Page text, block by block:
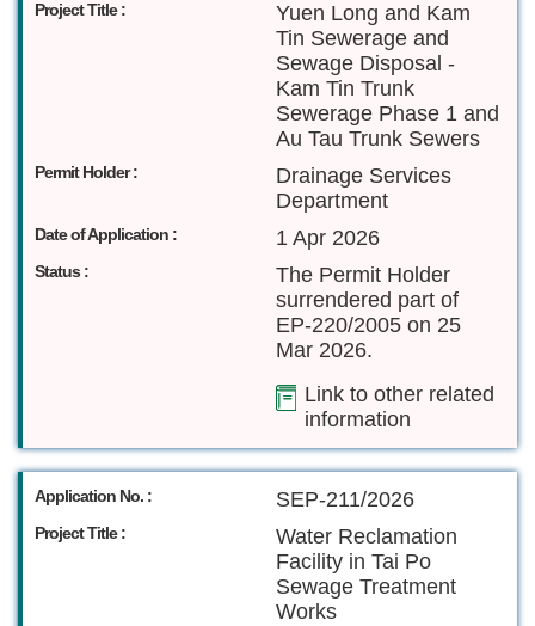
Project Title :
Yuen Long and Kam
Tin Sewerage and
Sewage Disposal -
Kam Tin Trunk
Sewerage Phase 1 and
Au Tau Trunk Sewers
Permit Holder :
Drainage Services
Department
Date of Application : 1 Apr 2026
Status :
The Permit Holder
surrendered part of
EP-220/2005 on 25
Mar 2026.
Link to other related
information
Application No. : SEP-211/2026
Project Title :
Water Reclamation
Facility in Tai Po
Sewage Treatment
Works